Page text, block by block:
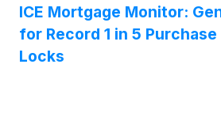
administrator of the LBMA Gold
and auctions.
ICE Mortgage Monitor:
for Record 1 in 5
Locks